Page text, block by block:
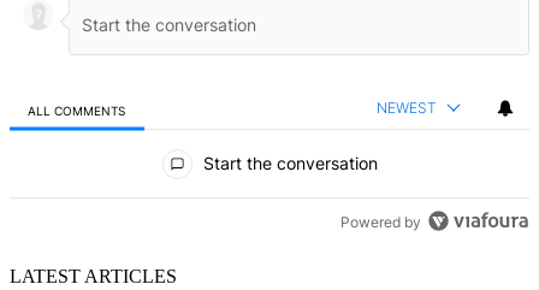
ALL COMMENTS NEWEST
Start the conversation
Powered by
LATEST ARTICLES